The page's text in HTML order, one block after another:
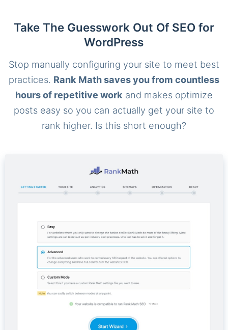
Take The Guesswork Out Of SEO for
WordPress
Stop manually configuring your site to meet best
practices. Rank Math saves you from countless
hours of repetitive work and makes optimize
posts easy so you can actually get your site to
rank higher. Is this short enough?